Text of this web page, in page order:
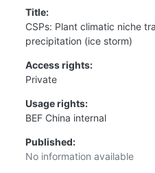
Title:
CSPs: Plant climatic niche
precipitation (ice storm)
Access rights:
Private
Usage rights:
BEF China internal
Published:
No information available